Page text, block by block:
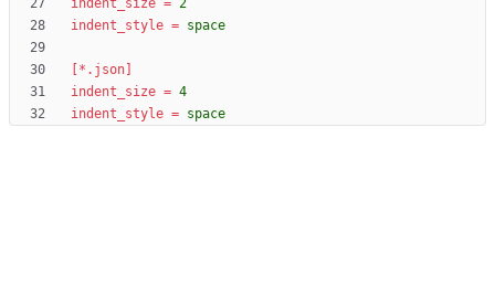
indent_size = 2
indent_style = space
[*.json]
indent_size = 4
indent_style = space